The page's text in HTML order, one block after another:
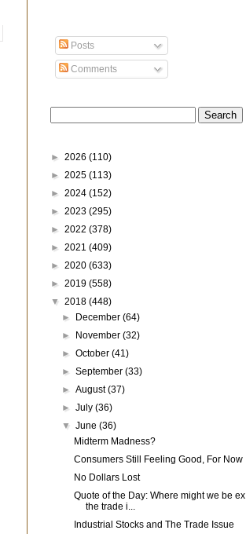
Posts
Comments
► 2026 (110)
► 2025 (113)
► 2024 (152)
► 2023 (295)
► 2022 (378)
► 2021 (409)
► 2020 (633)
► 2019 (558)
▼ 2018 (448)
►
December(64)
►
November(32)
►October(41)
►September(33)
►August(37)
►July(36)
▼June(36)
Midterm Madness?
Consumers Still Feeling Good, For Now
No Dollars Lost
Quote of the Day: Where might we be ex
the trade i...
Industrial Stocks and The Trade Issue